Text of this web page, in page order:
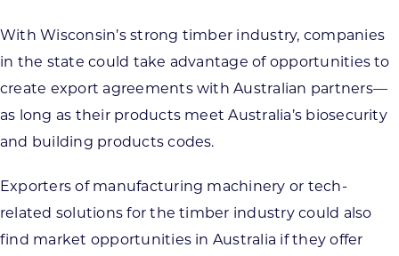
With Wisconsin’s strong timber industry, companies
in the state could take advantage of opportunities to
create export agreements with Australian partners—
as long as their products meet Australia’s biosecurity
and building products codes.
Exporters of manufacturing machinery or tech-
related solutions for the timber industry could also
find market opportunities in Australia if they offer